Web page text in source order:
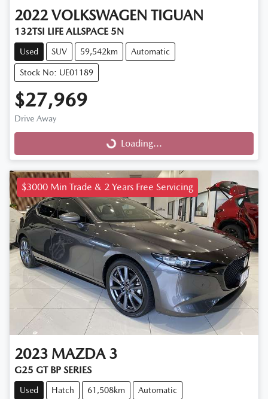
2022 VOLKSWAGEN TIGUAN
132TSI LIFE ALLSPACE 5N
Used SUV 59,542km Automatic
Stock No: UE01189
$27,969
Drive Away
Loading... Loading...
$3000 Min Trade & 2 Years Free Servicing
2023 MAZDA 3
G25 GT BP SERIES
Used Hatch 61,508km Automatic